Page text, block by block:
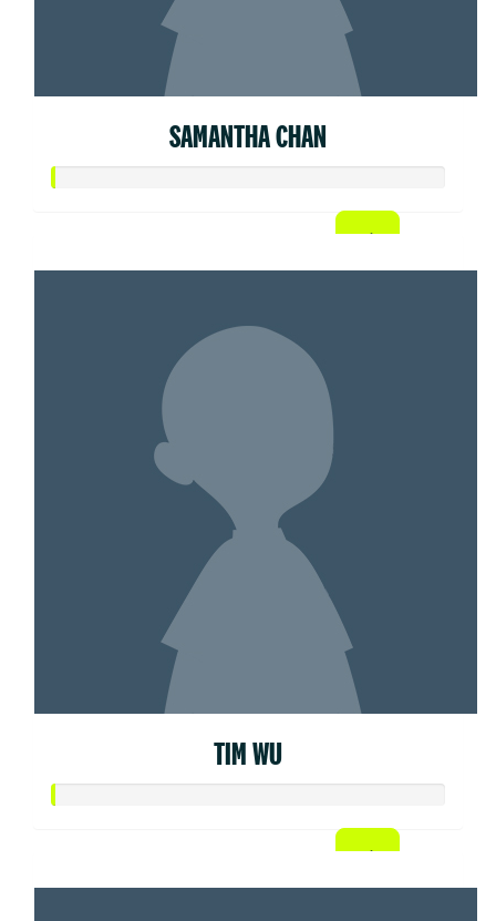
SAMANTHA CHAN
TIM WU